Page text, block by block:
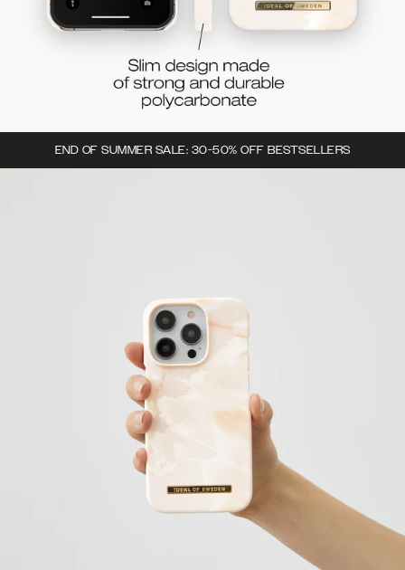
END OF SUMMER SALE: 30-50% OFF BESTSELLERS